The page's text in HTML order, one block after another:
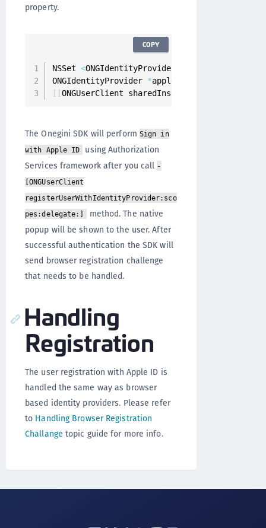
property.
NSSet <ONGIdentityProviders
ONGIdentityProvider *appleIdentityProvider
[ [ONGUserClient sharedInstance
COPY
The Onegini SDK will perform Sign in
with Apple ID
using Authorization
Services framework after you call -
[ONGUserClient
registerUserWithIdentityProvider:sco
pes:delegate:]
method. The native
popup will be shown to the user. After
successful authentication the SDK will
send browser registration challenge
that needs to be handled.
Handling
Registration
The user registration with Apple ID is
handled the same way as browser
based identity providers. Please refer
to Handling Browser Registration
Challange topic guide for more info.